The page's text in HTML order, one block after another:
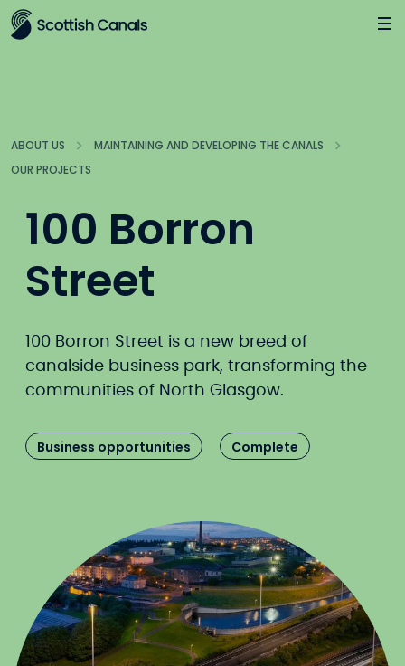
Main
ABOUT US
MAINTAINING AND DEVELOPING THE CANALS
OUR PROJECTS
100 Borron
Street
100 Borron Street is a new breed of
canalside business park, transforming the
communities of North Glasgow.
Business opportunities Complete